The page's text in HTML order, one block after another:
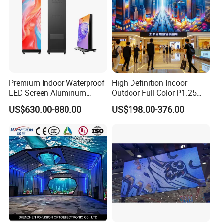
Premium Indoor Waterproof
LED Screen Aluminum
Cabinet High Brightness
Energy Efficient Display
US$630.00-880.00
High Definition Indoor
Outdoor Full Color P1.25
P1.5 P1.6 P1.8 P2 P2.5 P3
P4 P5 P6 P10 SMD Digital
Screen Panel
US$198.00-376.00